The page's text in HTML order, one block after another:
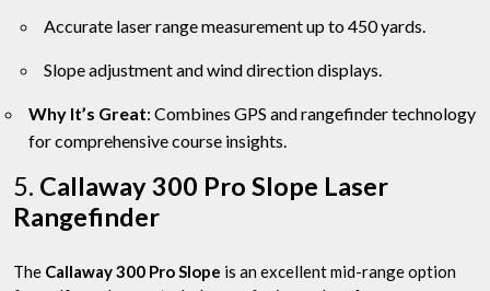
Accurate laser range measurement up to 450 yards.
Slope adjustment and wind direction displays.
Why It’s Great: Combines GPS and rangefinder technology
for comprehensive course insights.
5. Callaway 300 Pro Slope Laser
Rangefinder
The Callaway 300 Pro Slope is an excellent mid-range option